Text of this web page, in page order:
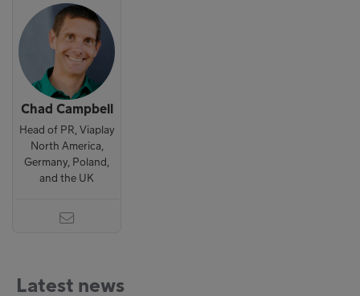
Chad Campbell
Head of PR, Viaplay
North America,
Germany, Poland,
and the UK
Latest news